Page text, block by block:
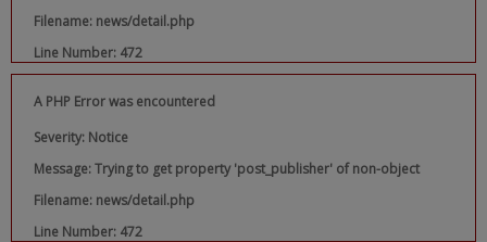
Filename: news/detail.php
Line Number: 472
A PHP Error was encountered
Severity: Notice
Message: Trying to get property 'post_publisher' of non-object
Filename: news/detail.php
Line Number: 472